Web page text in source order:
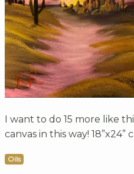
I want to do 15 more like
canvas in this way! 18”x24”
Oils